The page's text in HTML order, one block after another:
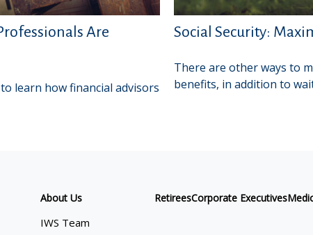
Are
learn how financial advisors
Social Security:
There are other ways to
benefits, in addition to
About Us
IWS Team
RetireesCorporate Executives